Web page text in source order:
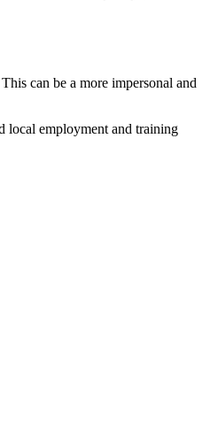
can be a more impersonal and
local employment and training